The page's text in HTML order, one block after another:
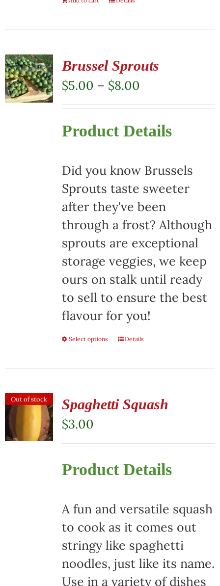
Brussel Sprouts
$5.00 – $8.00Price
range:
$5.00
through
Product Details
Did you know Brussels
Sprouts taste sweeter
after they've been
through a frost? Although
sprouts are exceptional
storage veggies, we keep
ours on stalk until ready
to sell to ensure the best
flavour for you!
Select options
This
multiple
variants.
options
may
chosen
on
the
product
page
Details
Out of stock Spaghetti Squash
$3.00
Product Details
A fun and versatile squash
to cook as it comes out
stringy like spaghetti
noodles, just like its name.
Use in a variety of dishes